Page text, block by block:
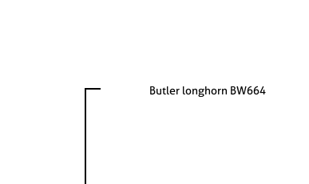
Butler longhorn BW664